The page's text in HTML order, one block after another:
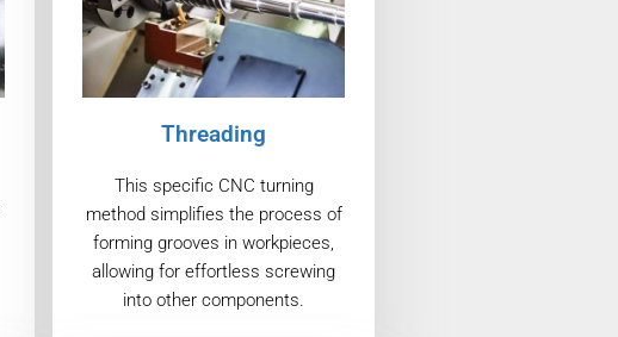
Threading
This specific CNC turning
method simplifies the process of
forming grooves in workpieces,
allowing for effortless screwing
into other components.